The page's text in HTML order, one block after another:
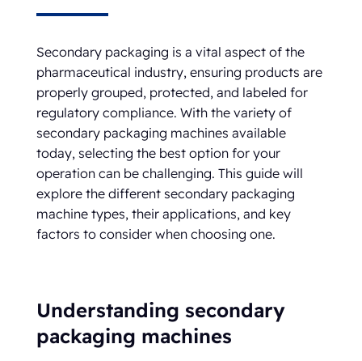
Secondary packaging is a vital aspect of the
pharmaceutical industry, ensuring products are
properly grouped, protected, and labeled for
regulatory compliance. With the variety of
secondary packaging machines available
today, selecting the best option for your
operation can be challenging. This guide will
explore the different secondary packaging
machine types, their applications, and key
factors to consider when choosing one.
Understanding secondary
packaging machines